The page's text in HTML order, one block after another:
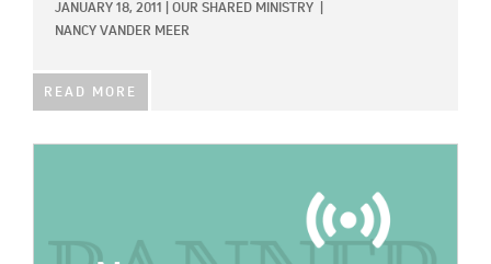
JANUARY 18, 2011 OUR SHARED MINISTRY
NANCY VANDER MEER
READ MORE